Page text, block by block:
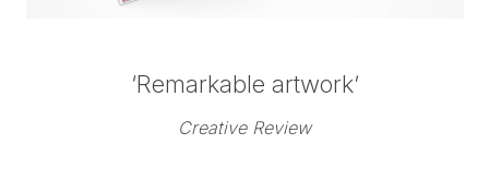
‘Remarkable artwork’
Creative Review